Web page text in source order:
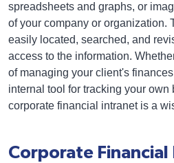
spreadsheets and graphs, or
of your company or organization.
easily located, searched, and
access to the information.
of managing your client's
internal tool for tracking your own
corporate financial intranet is a
Corporate Financial